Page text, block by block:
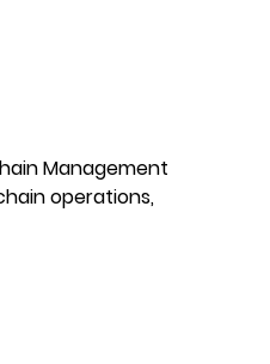
Management
operations,